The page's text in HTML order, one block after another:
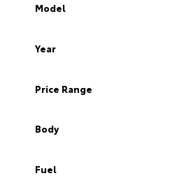
Model
Year
Price Range
Body
Fuel